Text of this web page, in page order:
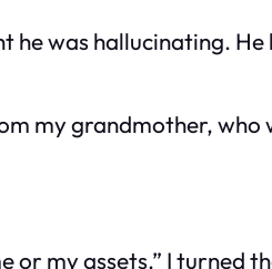
he was hallucinating.
my grandmother, who
or my assets.” I turned